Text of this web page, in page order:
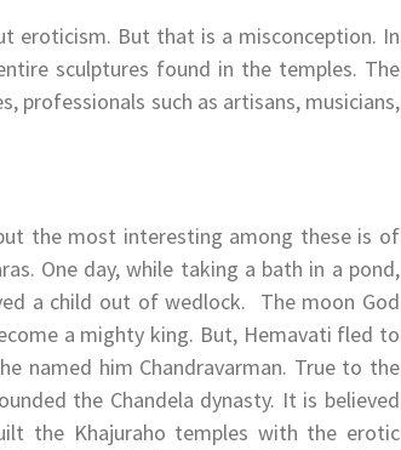
eroticism. But that is a misconception. In
sculptures found in the temples. The
professionals such as artisans, musicians,
the most interesting among these is of
One day, while taking a bath in a pond,
a child out of wedlock. The moon God
a mighty king. But, Hemavati fled to
named him Chandravarman. True to the
the Chandela dynasty. It is believed
the Khajuraho temples with the erotic